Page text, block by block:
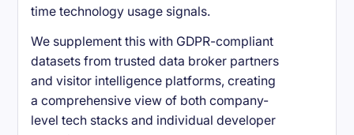
time technology usage signals.
We supplement this with GDPR-compliant
datasets from trusted data broker partners
and visitor intelligence platforms, creating
a comprehensive view of both company-
level tech stacks and individual developer